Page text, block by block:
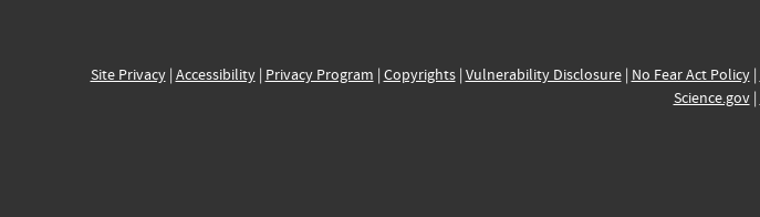
Site Privacy| Accessibility| Privacy Program | Copyrights| Vulnerability Disclosure| No Fear Act Policy|
Science.gov|